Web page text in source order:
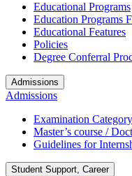
Educational Programs
Education Programs
Educational Features
Policies
Degree Conferral
Admissions
Admissions
Examination Category
Master’s course /
Guidelines for
Student Support, Career